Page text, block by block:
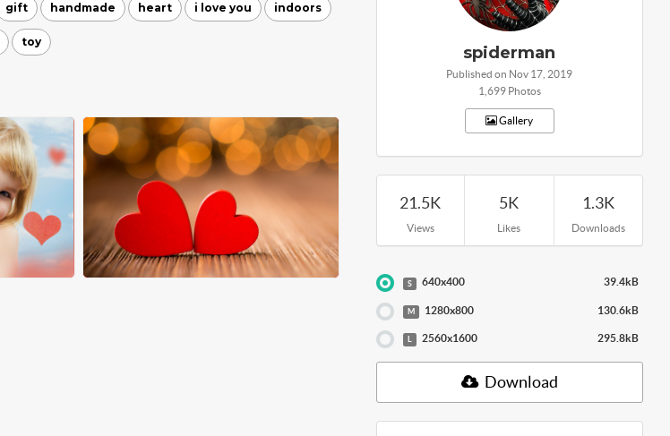
gift handmade heart i love you indoors
toy
spiderman
Published on Nov 17, 2019
1,699 Photos
Gallery
21.5K
Views
5K
Likes
1.3K
Downloads
S 640x400 39.4kB
M 1280x800 130.6kB
L 2560x1600 295.8kB
Download